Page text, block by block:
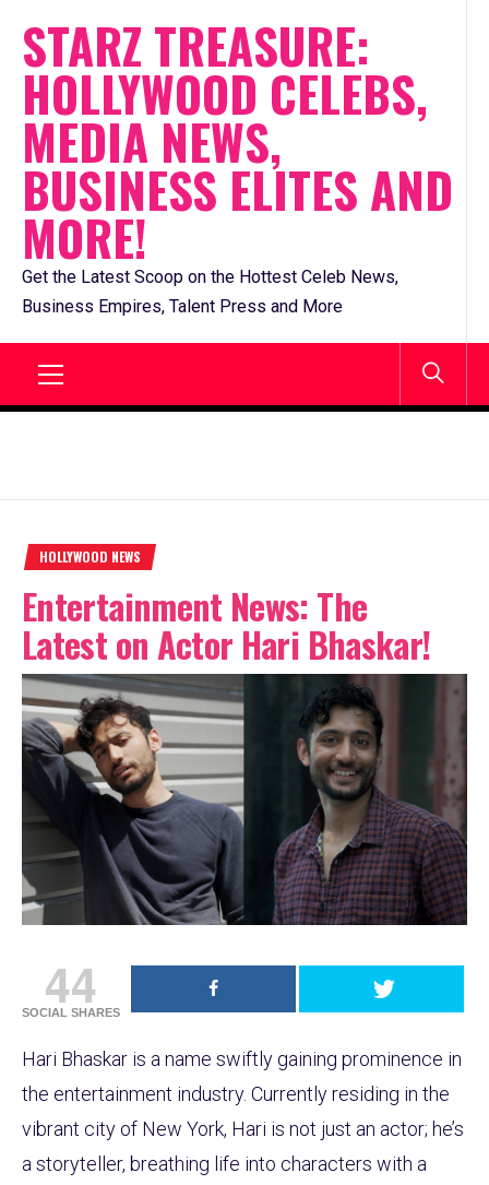
content
STARZ TREASURE:
HOLLYWOOD CELEBS,
MEDIA NEWS,
BUSINESS ELITES AND
MORE!
Get the Latest Scoop on the Hottest Celeb News,
Business Empires, Talent Press and More
HOLLYWOOD NEWS
Entertainment News: The
Latest on Actor Hari Bhaskar!
44
SOCIAL SHARES
Hari Bhaskar is a name swiftly gaining prominence in
the entertainment industry. Currently residing in the
vibrant city of New York, Hari is not just an actor; he’s
a storyteller, breathing life into characters with a